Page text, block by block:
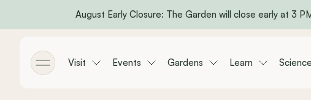
Skip to main contentAugust Early Closure: The Garden will close early at 3
Toggle menu
Visit Events Gardens Learn Science